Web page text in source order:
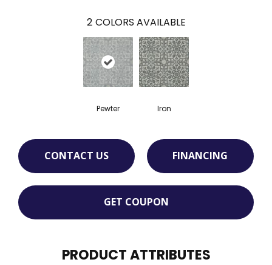
2 COLORS AVAILABLE
Pewter Iron
CONTACT US FINANCING
GET COUPON
PRODUCT ATTRIBUTES